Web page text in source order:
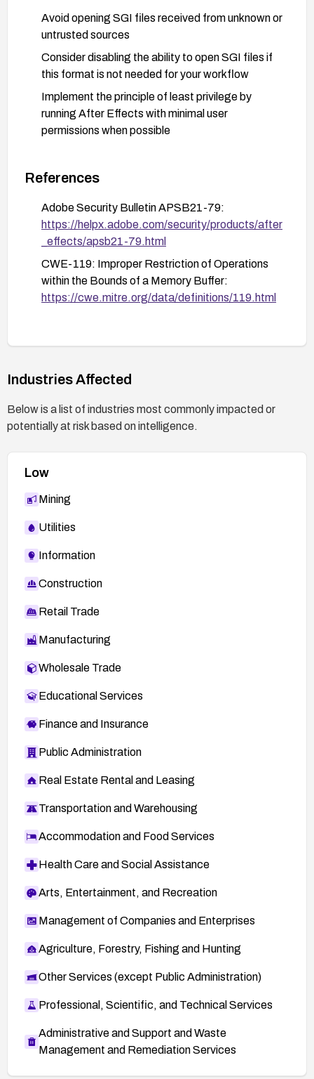
Avoid opening SGI files received from unknown or
untrusted sources
Consider disabling the ability to open SGI files if
this format is not needed for your workflow
Implement the principle of least privilege by
running After Effects with minimal user
permissions when possible
References
Adobe Security Bulletin APSB21-79:
https://helpx.adobe.com/security/products/after
_effects/apsb21-79.html
CWE-119: Improper Restriction of Operations
within the Bounds of a Memory Buffer:
https://cwe.mitre.org/data/definitions/119.html
Industries Affected
Below is a list of industries most commonly impacted or
potentially at risk based on intelligence.
Low
Mining
Utilities
Information
Construction
Retail Trade
Manufacturing
Wholesale Trade
Educational Services
Finance and Insurance
Public Administration
Real Estate Rental and Leasing
Transportation and Warehousing
Accommodation and Food Services
Health Care and Social Assistance
Arts, Entertainment, and Recreation
Management of Companies and Enterprises
Agriculture, Forestry, Fishing and Hunting
Other Services (except Public Administration)
Professional, Scientific, and Technical Services
Administrative and Support and Waste
Management and Remediation Services